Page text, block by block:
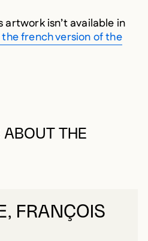
isn’t available in
french version of the
ABOUT THE
FRANÇOIS